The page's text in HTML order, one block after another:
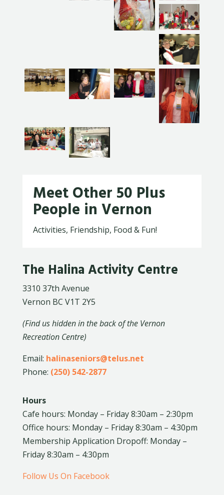
Meet Other 50 Plus
People in Vernon
Activities, Friendship, Food & Fun!
The Halina Activity Centre
3310 37th Avenue
Vernon BC V1T 2Y5
(Find us hidden in the back of the Vernon
Recreation Centre)
Email: halinaseniors@telus.net
Phone: (250) 542-2877
Hours
Cafe hours: Monday – Friday 8:30am – 2:30pm
Office hours: Monday – Friday 8:30am – 4:30pm
Membership Application Dropoff: Monday –
Friday 8:30am – 4:30pm
Follow Us On Facebook